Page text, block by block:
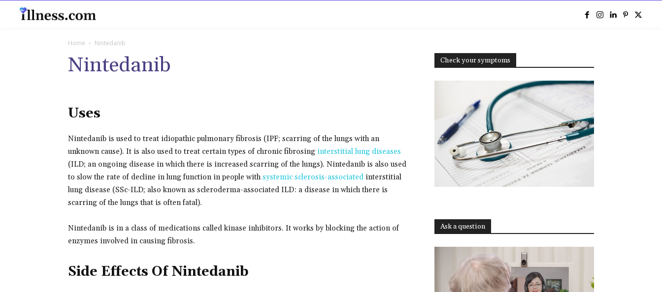
Home Nintedanib
Nintedanib
Uses
Nintedanib is used to treat idiopathic pulmonary fibrosis (IPF; scarring of the lungs with an
unknown cause). It is also used to treat certain types of chronic fibrosing interstitial lung diseases
(ILD; an ongoing disease in which there is increased scarring of the lungs). Nintedanib is also used
to slow the rate of decline in lung function in people withsystemic sclerosis-associated interstitial
lung disease (SSc-ILD; also known as scleroderma-associated ILD: a disease in which there is
scarring of the lungs that is often fatal).
Nintedanib is in a class of medications called kinase inhibitors. It works by blocking the action of
enzymes involved in causing fibrosis.
Side Effects Of Nintedanib
Check your symptoms
Ask a question